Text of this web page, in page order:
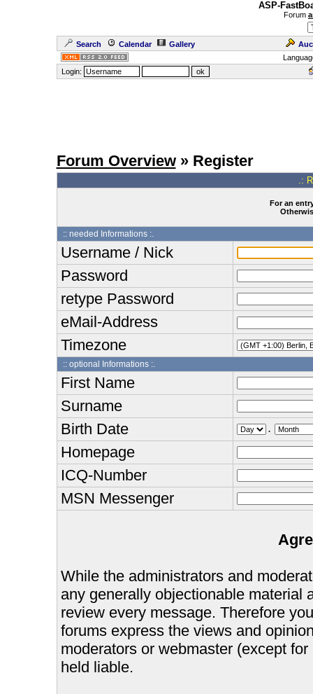
ASP-
Forum
Search Calendar Gallery
Login:
Forum Overview» Register
.:
For an
:: needed Informations :.
Username / Nick
Password
retype Password
eMail-Address
Timezone
:: optional Informations :.
First Name
Surname
Birth Date
.
Homepage
ICQ-Number
MSN Messenger
While the administrators and
any generally objectionable material
review every message. Therefore
forums express the views and
moderators or webmaster (except
held liable.